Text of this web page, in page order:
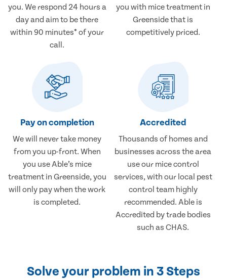
you. We respond 24 hours a
day and aim to be there
within 90 minutes* of your
call.
you with mice treatment in
Greenside that is
competitively priced.
Pay on completion
We will never take money
from you up-front. When
you use Able’s mice
treatment in Greenside, you
will only pay when the work
is completed.
Accredited
Thousands of homes and
businesses across the area
use our mice control
services, with our local pest
control team highly
recommended. Able is
Accredited by trade bodies
such as CHAS.
Solve your problem in 3 Steps